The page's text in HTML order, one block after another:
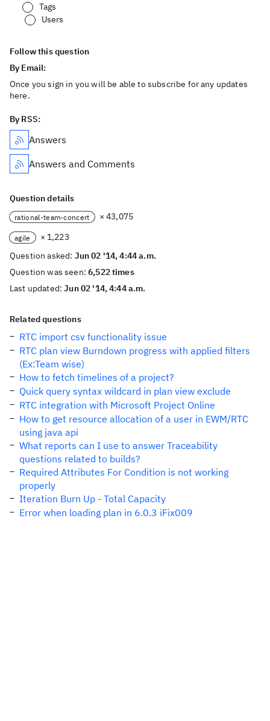
Tags
Users
Follow this question
By Email:
Once you sign in you will be able to subscribe for any updates
here.
By RSS:
Answers
Answers and Comments
Question details
rational-team-concert × 43,075
agile
× 1,223
Question asked: Jun 02 '14, 4:44 a.m.
Question was seen:6,522 times
Last updated:Jun 02 '14, 4:44 a.m.
Related questions
RTC import csv functionality issue
RTC plan view Burndown progress with applied filters
(Ex:Team wise)
How to fetch timelines of a project?
Quick query syntax wildcard in plan view exclude
RTC integration with Microsoft Project Online
How to get resource allocation of a user in EWM/RTC
using java api
What reports can I use to answer Traceability
questions related to builds?
Required Attributes For Condition is not working
properly
Iteration Burn Up - Total Capacity
Error when loading plan in 6.0.3 iFix009